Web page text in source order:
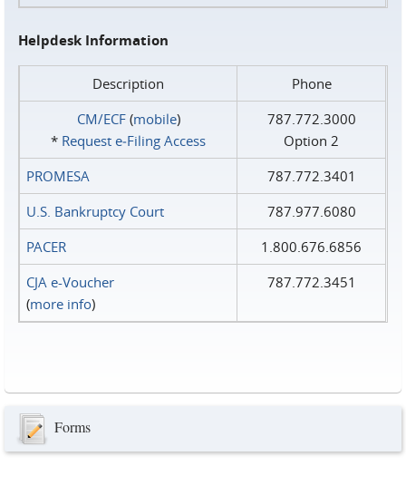
Helpdesk Information
Description
Phone
CM/ECF(mobile)
* Request e‑Filing Access
787.772.3000
Option 2
PROMESA
787.772.3401
U.S. Bankruptcy Court
787.977.6080
PACER
1.800.676.6856
CJA e-Voucher
(more info)
787.772.3451
Forms